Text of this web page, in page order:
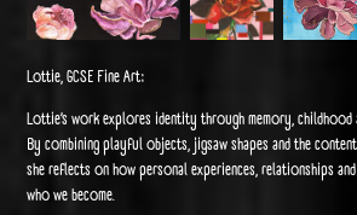
Lottie, GCSE Fine Art:
Lottie’s work explores identity through memory,
By combining playful objects, jigsaw shapes and the
she reflects on how personal experiences, relationships
who we become.